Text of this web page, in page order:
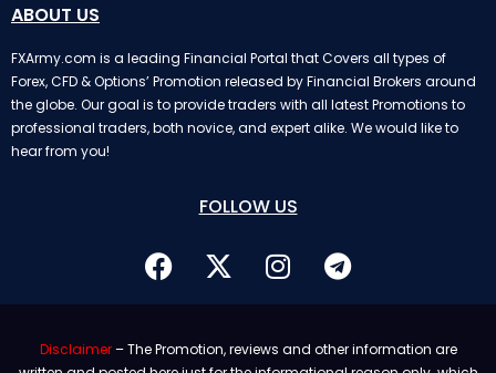
ABOUT US
FXArmy.com is a leading Financial Portal that Covers all types of
Forex, CFD & Options’ Promotion released by Financial Brokers around
the globe. Our goal is to provide traders with all latest Promotions to
professional traders, both novice, and expert alike. We would like to
hear from you!
FOLLOW US
Disclaimer– The Promotion, reviews and other information are